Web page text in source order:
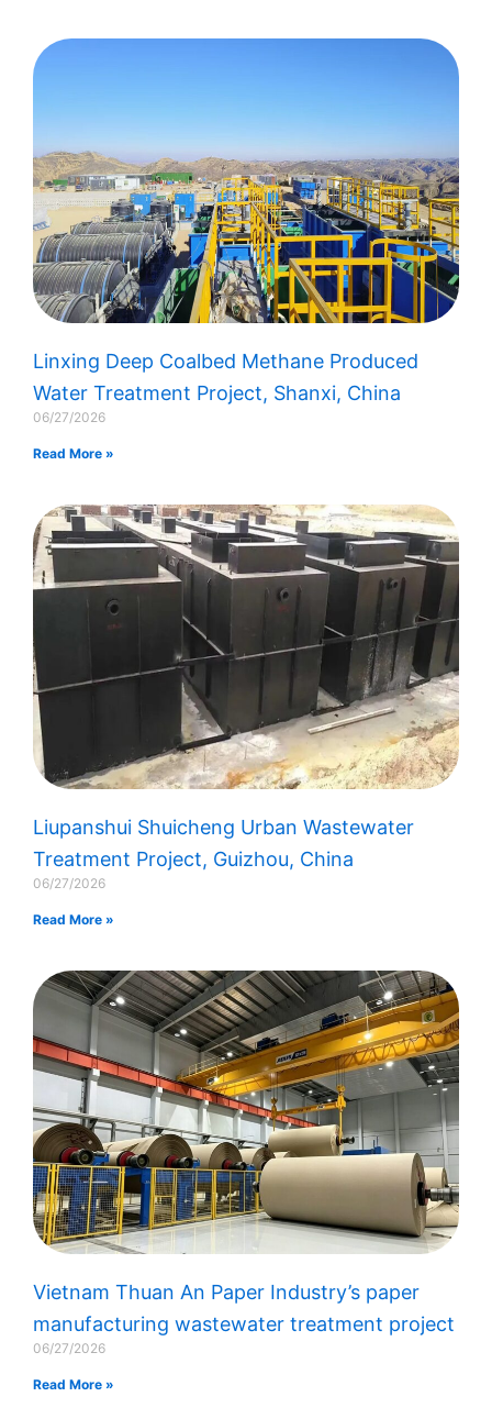
Linxing Deep Coalbed Methane Produced
Water Treatment Project, Shanxi, China
06/27/2026
Read More »
Liupanshui Shuicheng Urban Wastewater
Treatment Project, Guizhou, China
06/27/2026
Read More »
Vietnam Thuan An Paper Industry’s paper
manufacturing wastewater treatment project
06/27/2026
Read More »